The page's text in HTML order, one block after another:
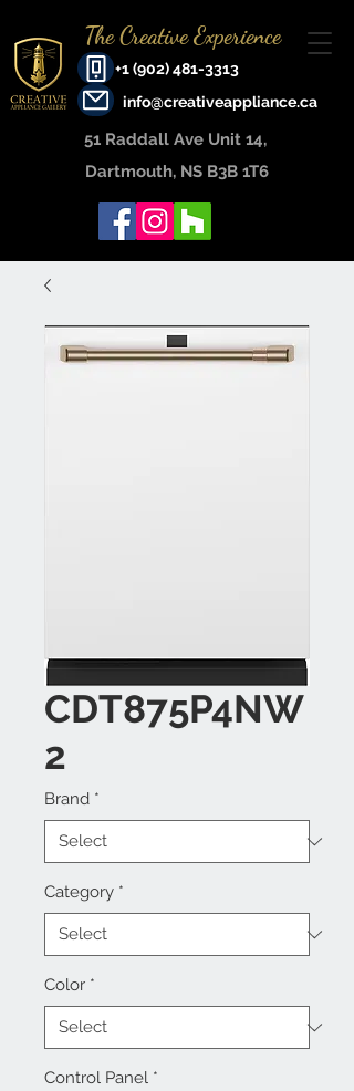
+1 (902) 481-3313
The Creative Experience
info@creativeappliance.ca
51 Raddall Ave Unit 14, ​
Dartmouth, NS B3B 1T6
CDT875P4NW
2
Brand *
Category *
Color *
Control Panel *